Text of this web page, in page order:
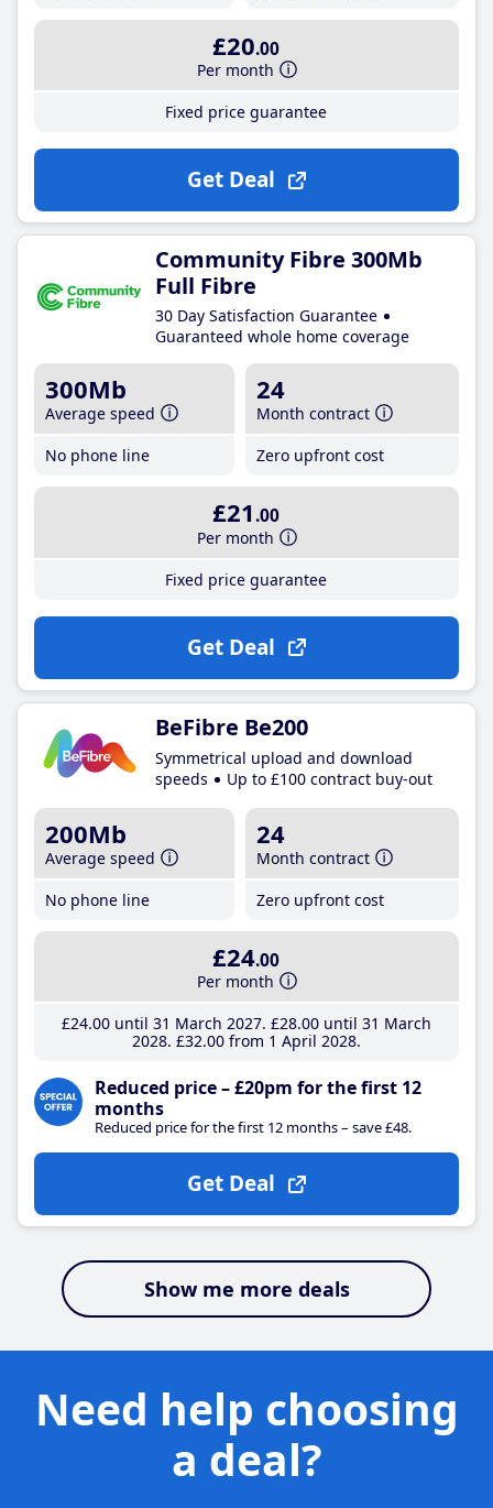
£20.00
Per month
Fixed price guarantee
Get Deal
Community Fibre 300Mb
Full Fibre
30 Day Satisfaction Guarantee
Guaranteed whole home coverage
300Mb
Average speed
No phone line
24
Month contract
Zero upfront cost
£21 .00
Per month
Fixed price guarantee
Get Deal
BeFibre Be200
Symmetrical upload and download
speeds
Up to £100 contract buy-out
200Mb
Average speed
No phone line
24
Month contract
Zero upfront cost
£24.00
Per month
£24.00until 31 March 2027 £28.00until 31 March
2028 £32.00from 1 April 2028
Reduced price – £20pm for the first 12
months
Reduced price for the first 12 months – save £48.
Get Deal
Show me more deals
Need help choosing
a deal?